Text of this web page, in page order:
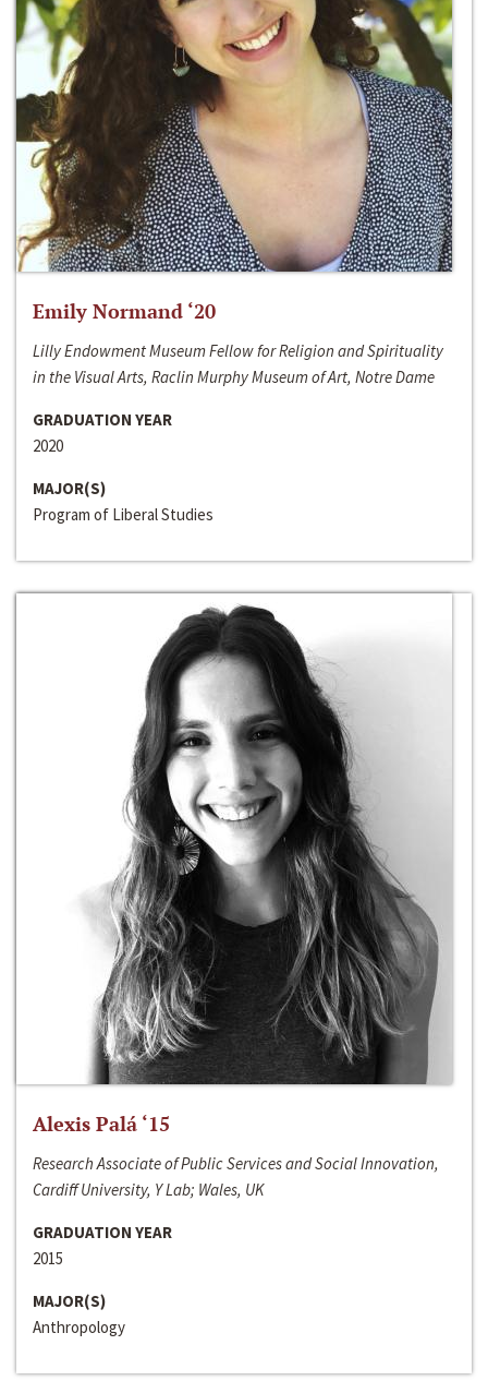
Emily Normand ‘20
Lilly Endowment Museum Fellow for Religion and Spirituality
in the Visual Arts, Raclin Murphy Museum of Art, Notre Dame
GRADUATION YEAR
2020
MAJOR(S)
Program of Liberal Studies
Alexis Palá ‘15
Research Associate of Public Services and Social Innovation,
Cardiff University, Y Lab; Wales, UK
GRADUATION YEAR
2015
MAJOR(S)
Anthropology